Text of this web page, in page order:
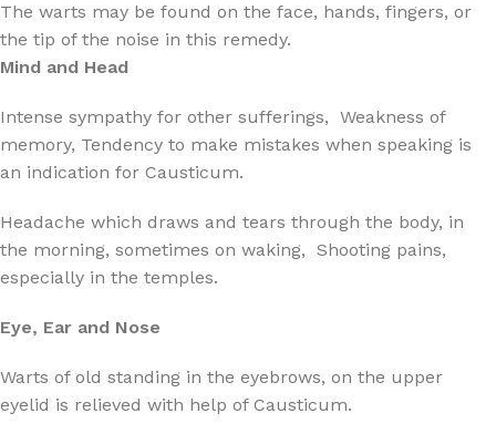
The warts may be found on the face, hands, fingers, or
the tip of the noise in this remedy.
Mind and Head
Intense sympathy for other sufferings, Weakness of
memory, Tendency to make mistakes when speaking is
an indication for Causticum.
Headache which draws and tears through the body, in
the morning, sometimes on waking, Shooting pains,
especially in the temples.
Eye, Ear and Nose
Warts of old standing in the eyebrows, on the upper
eyelid is relieved with help of Causticum.